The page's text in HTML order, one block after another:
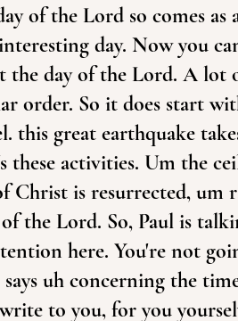
of the Lord so comes as
day. Now you
the day of the Lord. A lot
order. So it does start
great earthquake
these activities. Um the
Christ is resurrected, um
the Lord. So, Paul is
here. You're not
uh concerning the
to you, for you